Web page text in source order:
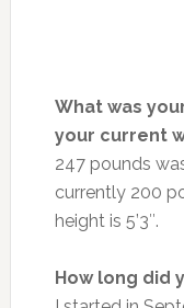
What was
your current
247 pounds
currently 200
height is 5’3″.
How long did